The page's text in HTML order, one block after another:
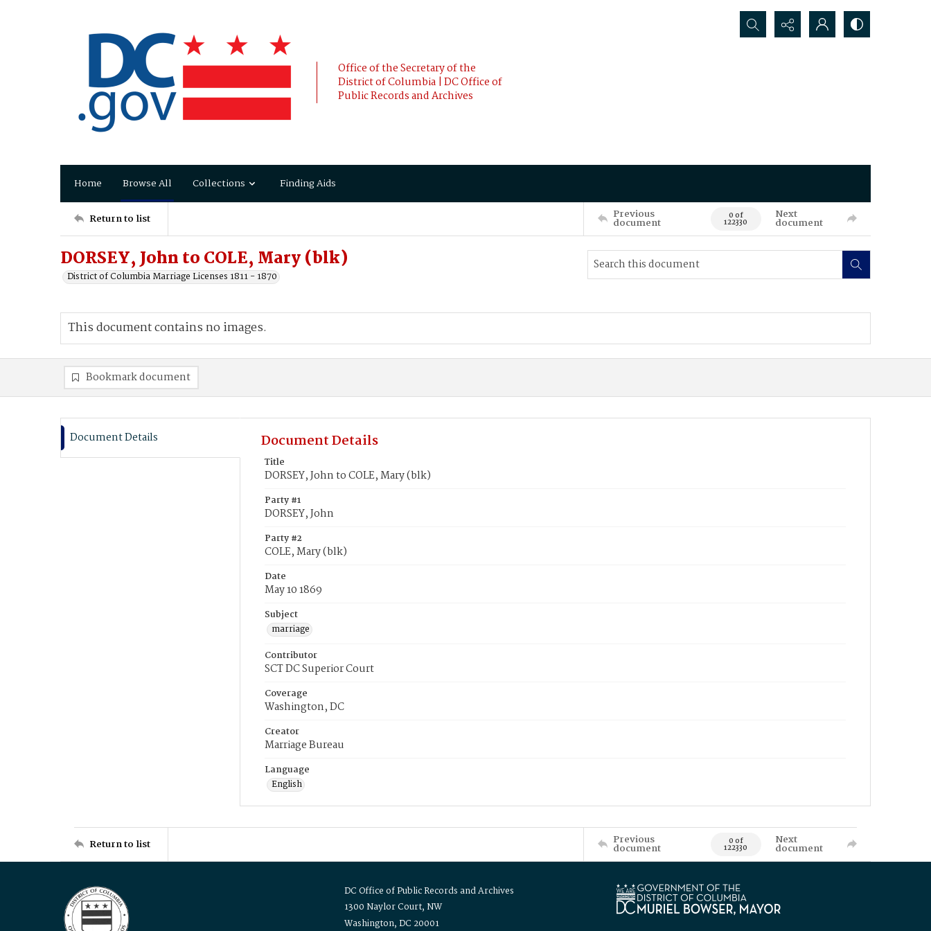
Office of the Secretary of the
District of Columbia | DC Office of
Public Records and Archives
Search...
Home Browse All Collections Finding Aids
Return to list Previous
document 0 of
122330
Next
document
DORSEY, John to COLE, Mary (blk)
District of Columbia Marriage Licenses 1811 - 1870
This document contains no images.
Bookmark document
Document Details Document Details
Title
DORSEY, John to COLE, Mary (blk)
Party #1
DORSEY, John
Party #2
COLE, Mary (blk)
Date
May 10 1869
Subject
marriage
Contributor
SCT DC Superior Court
Coverage
Washington, DC
Creator
Marriage Bureau
Language
English
Return to list Previous
document 0 of
122330
Next
document
DC Office of Public Records and Archives
1300 Naylor Court, NW
Washington, DC 20001